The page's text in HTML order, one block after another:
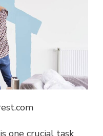
one crucial task